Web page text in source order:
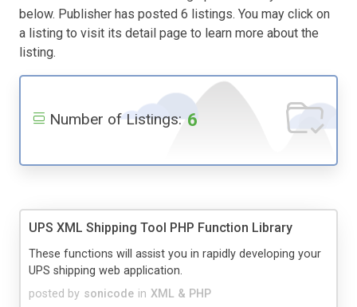
below. Publisher has posted 6 listings. You may click on
a listing to visit its detail page to learn more about the
listing.
Number of Listings: 6
UPS XML Shipping Tool PHP Function Library
posted by sonicode in XML & PHP
These functions will assist you in rapidly developing your
UPS shipping web application.